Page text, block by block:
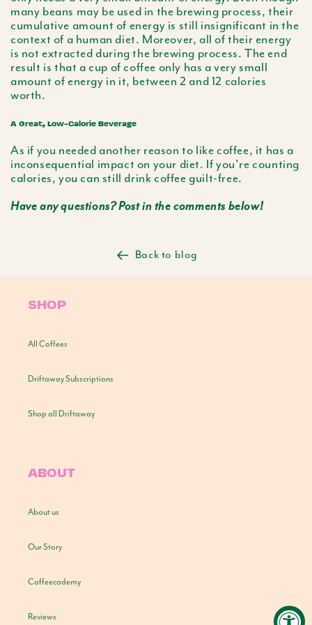
many beans may be used in the brewing process, their
cumulative amount of energy is still insignificant in the
context of a human diet. Moreover, all of their energy
is not extracted during the brewing process. The end
result is that a cup of coffee only has a very small
amount of energy in it, between 2 and 12 calories
worth.
A Great, Low-Calorie Beverage
As if you needed another reason to like coffee, it has a
inconsequential impact on your diet. If you’re counting
calories, you can still drink coffee guilt-free.
Have any questions? Post in the comments below!
Back to blog
SHOP
All Coffees
Driftaway Subscriptions
Shop all Driftaway
ABOUT
About us
Our Story
Coffeecademy
Reviews